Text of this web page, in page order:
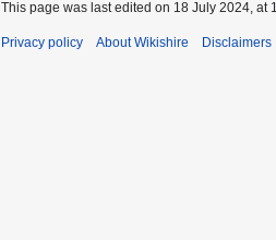
This page was last edited on 18 July 2024, at
Privacy policy About Wikishire Disclaimers